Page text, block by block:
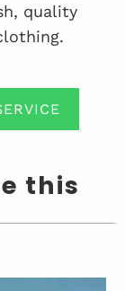
quality
this